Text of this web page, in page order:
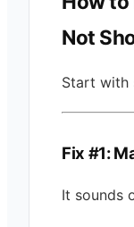
Not
Start with
Fix #1:
It sounds